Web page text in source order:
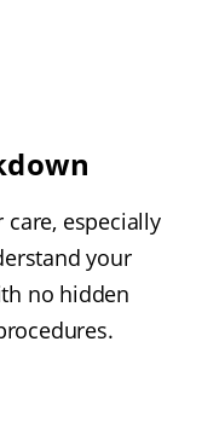
especially
your
no hidden